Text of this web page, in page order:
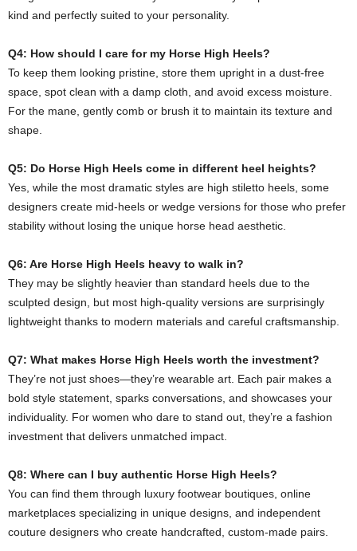
kind and perfectly suited to your personality.
Q4: How should I care for my Horse High Heels?
To keep them looking pristine, store them upright in a dust-free
space, spot clean with a damp cloth, and avoid excess moisture.
For the mane, gently comb or brush it to maintain its texture and
shape.
Q5: Do Horse High Heels come in different heel heights?
Yes, while the most dramatic styles are high stiletto heels, some
designers create mid-heels or wedge versions for those who prefer
stability without losing the unique horse head aesthetic.
Q6: Are Horse High Heels heavy to walk in?
They may be slightly heavier than standard heels due to the
sculpted design, but most high-quality versions are surprisingly
lightweight thanks to modern materials and careful craftsmanship.
Q7: What makes Horse High Heels worth the investment?
They’re not just shoes—they’re wearable art. Each pair makes a
bold style statement, sparks conversations, and showcases your
individuality. For women who dare to stand out, they’re a fashion
investment that delivers unmatched impact.
Q8: Where can I buy authentic Horse High Heels?
You can find them through luxury footwear boutiques, online
marketplaces specializing in unique designs, and independent
couture designers who create handcrafted, custom-made pairs.